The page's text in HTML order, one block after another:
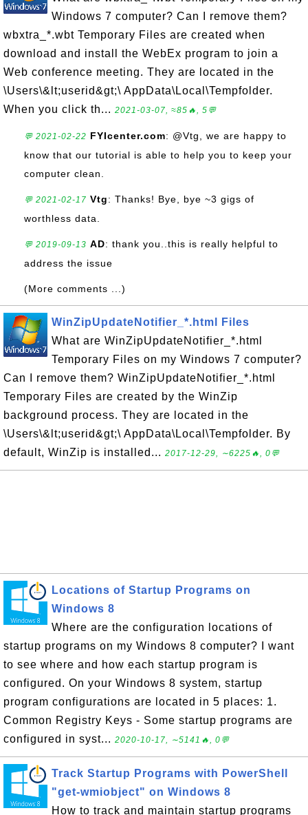
Windows 7 computer? Can I remove them?
wbxtra_*.wbt Temporary Files are created when
download and install the WebEx program to join a
Web conference meeting. They are located in the
\Users\&lt;userid&gt;\ AppData\Local\Tempfolder.
When you click th... 2021-03-07, ≈85🔥, 5💬
💬 2021-02-22 FYIcenter.com: @Vtg, we are happy to
know that our tutorial is able to help you to keep your
computer clean.
💬 2021-02-17 Vtg: Thanks! Bye, bye ~3 gigs of
worthless data.
💬 2019-09-13 AD: thank you..this is really helpful to
address the issue
(More comments ...)
WinZipUpdateNotifier_*.html Files
What are WinZipUpdateNotifier_*.html
Temporary Files on my Windows 7 computer?
Can I remove them? WinZipUpdateNotifier_*.html
Temporary Files are created by the WinZip
background process. They are located in the
\Users\&lt;userid&gt;\ AppData\Local\Tempfolder. By
default, WinZip is installed... 2017-12-29, ∼6225🔥, 0💬
Locations of Startup Programs on
Windows 8
Where are the configuration locations of
startup programs on my Windows 8 computer? I want
to see where and how each startup program is
configured. On your Windows 8 system, startup
program configurations are located in 5 places: 1.
Common Registry Keys - Some startup programs are
configured in syst... 2020-10-17, ∼5141🔥, 0💬
Track Startup Programs with PowerShell
"get-wmiobject" on Windows 8
How to track and maintain startup programs